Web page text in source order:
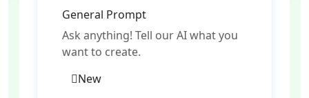
General Prompt
Ask anything! Tell our AI what you
want to create.
New